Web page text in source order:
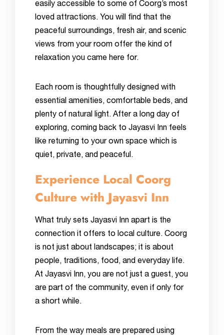
easily accessible to some of Coorg’s most
loved attractions. You will find that the
peaceful surroundings, fresh air, and scenic
views from your room offer the kind of
relaxation you came here for.
Each room is thoughtfully designed with
essential amenities, comfortable beds, and
plenty of natural light. After a long day of
exploring, coming back to Jayasvi Inn feels
like returning to your own space which is
quiet, private, and peaceful.
Experience Local Coorg
Culture with Jayasvi Inn
What truly sets Jayasvi Inn apart is the
connection it offers to local culture. Coorg
is not just about landscapes; it is about
people, traditions, food, and everyday life.
At Jayasvi Inn, you are not just a guest, you
are part of the community, even if only for
a short while.
From the way meals are prepared using